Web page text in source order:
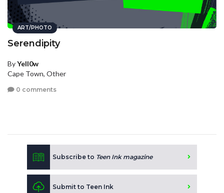
ART/PHOTO
Serendipity
ByYell0w
Cape Town, Other
0 comments
Subscribe to Teen Ink magazine
Submit to Teen Ink